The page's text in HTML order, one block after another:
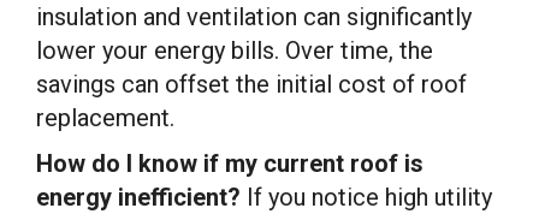
insulation and ventilation can significantly
lower your energy bills. Over time, the
savings can offset the initial cost of roof
replacement.
How do I know if my current roof is
energy inefficient? If you notice high utility